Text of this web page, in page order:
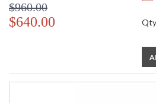
$960.00
$640.00 Qty